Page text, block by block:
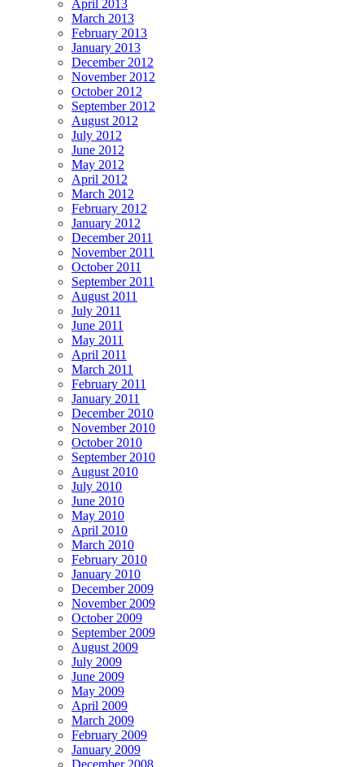
April 2013
March 2013
February 2013
January 2013
December 2012
November 2012
October 2012
September 2012
August 2012
July 2012
June 2012
May 2012
April 2012
March 2012
February 2012
January 2012
December 2011
November 2011
October 2011
September 2011
August 2011
July 2011
June 2011
May 2011
April 2011
March 2011
February 2011
January 2011
December 2010
November 2010
October 2010
September 2010
August 2010
July 2010
June 2010
May 2010
April 2010
March 2010
February 2010
January 2010
December 2009
November 2009
October 2009
September 2009
August 2009
July 2009
June 2009
May 2009
April 2009
March 2009
February 2009
January 2009
December 2008